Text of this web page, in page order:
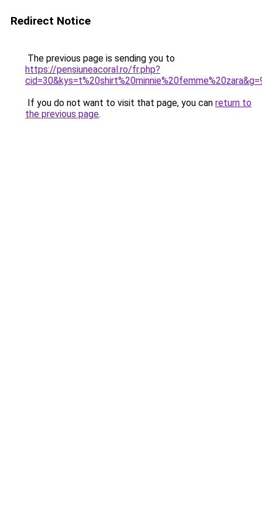
Redirect Notice
The previous page is sending you to
https://pensiuneacoral.ro/fr.php?
If you do not want to visit that page, you can return to
the previous page.